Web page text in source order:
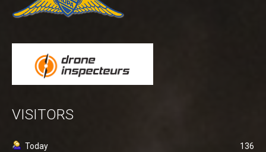
VISITORS
Today
136